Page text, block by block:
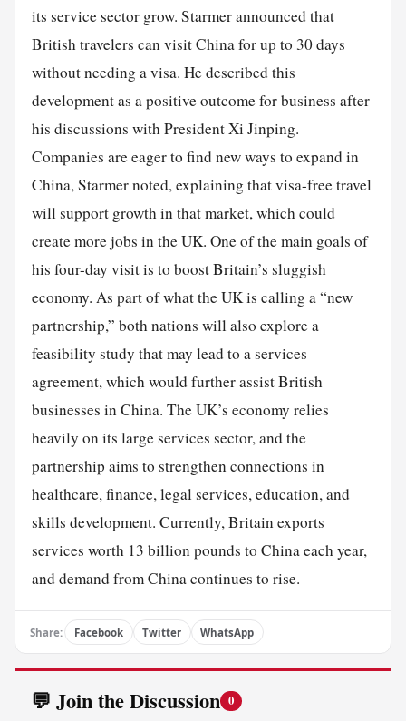
its service sector grow. Starmer announced that
British travelers can visit China for up to 30 days
without needing a visa. He described this
development as a positive outcome for business after
his discussions with President Xi Jinping.
Companies are eager to find new ways to expand in
China, Starmer noted, explaining that visa-free travel
will support growth in that market, which could
create more jobs in the UK. One of the main goals of
his four-day visit is to boost Britain’s sluggish
economy. As part of what the UK is calling a “new
partnership,” both nations will also explore a
feasibility study that may lead to a services
agreement, which would further assist British
businesses in China. The UK’s economy relies
heavily on its large services sector, and the
partnership aims to strengthen connections in
healthcare, finance, legal services, education, and
skills development. Currently, Britain exports
services worth 13 billion pounds to China each year,
and demand from China continues to rise.
Share: Facebook Twitter WhatsApp
💬 Join the Discussion 0